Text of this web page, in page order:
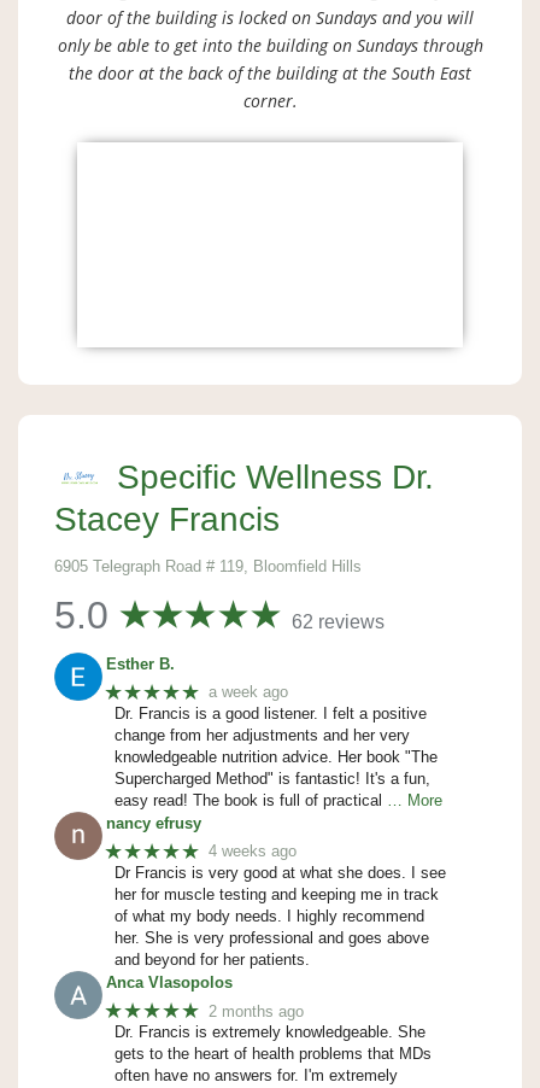
door of the building is locked on Sundays and you will
only be able to get into the building on Sundays through
the door at the back of the building at the South East
corner.
Specific Wellness Dr.
Stacey Francis
6905 Telegraph Road # 119, Bloomfield Hills
5.0 62 reviews
Esther B.
★★★★★ a week ago
Dr. Francis is a good listener. I felt a positive
change from her adjustments and her very
knowledgeable nutrition advice. Her book "The
Supercharged Method" is fantastic! It's a fun,
easy read! The book is full of practical
… More
nancy efrusy
★★★★★ 4 weeks ago
Dr Francis is very good at what she does. I see
her for muscle testing and keeping me in track
of what my body needs. I highly recommend
her. She is very professional and goes above
and beyond for her patients.
Anca Vlasopolos
★★★★★ 2 months ago
Dr. Francis is extremely knowledgeable. She
gets to the heart of health problems that MDs
often have no answers for. I'm extremely